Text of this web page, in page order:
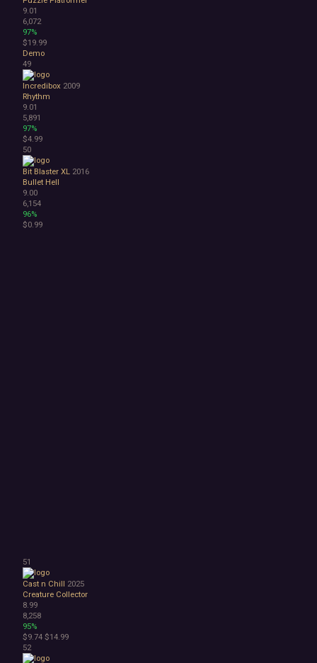
9.01
6,072
97%
$19.99
Demo
49
Incredibox 2009
Rhythm
9.01
5,891
97%
$4.99
50
Bit Blaster XL 2016
Bullet Hell
9.00
6,154
96%
$0.99
51
Cast n Chill 2025
Creature Collector
8.99
8,258
95%
$9.74 $14.99
52